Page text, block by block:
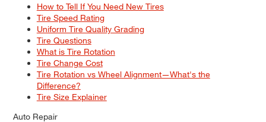
How to Tell If You Need New Tires
Tire Speed Rating
Uniform Tire Quality Grading
Tire Questions
What is Tire Rotation
Tire Change Cost
Tire Rotation vs Wheel Alignment—What's the
Difference?
Tire Size Explainer
Auto Repair